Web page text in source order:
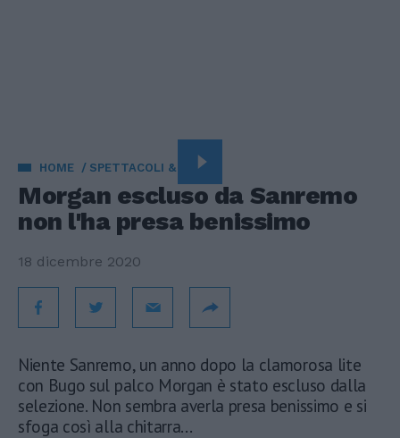
HOME SPETTACOLI & TV
Morgan escluso da Sanremo
non l'ha presa benissimo
18 dicembre 2020
Niente Sanremo, un anno dopo la clamorosa lite
con Bugo sul palco Morgan è stato escluso dalla
selezione. Non sembra averla presa benissimo e si
sfoga così alla chitarra...